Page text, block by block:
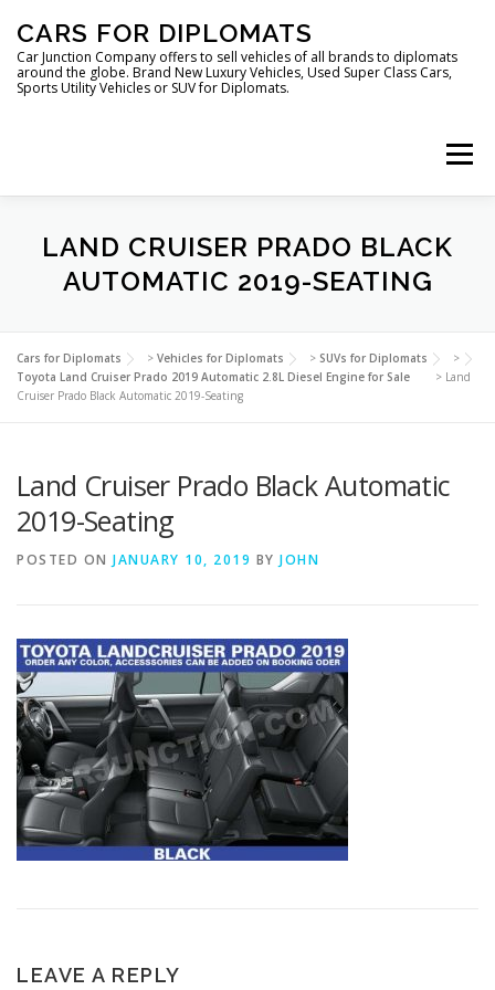
content
CARS FOR DIPLOMATS
Car Junction Company offers to sell vehicles of all brands to diplomats
around the globe. Brand New Luxury Vehicles, Used Super Class Cars,
Sports Utility Vehicles or SUV for Diplomats.
Menu
HOME VEHICLES FOR DIPLOMATS
FOREIGN EMBASSIES CONTACT US
LAND CRUISER PRADO BLACK
AUTOMATIC 2019-SEATING
Cars for Diplomats > Vehicles for Diplomats > SUVs for Diplomats
>
Toyota Land Cruiser Prado 2019 Automatic 2.8L Diesel Engine for Sale
> Land
Cruiser Prado Black Automatic 2019-Seating
Land Cruiser Prado Black Automatic
2019-Seating
POSTED ON JANUARY 10, 2019 BY JOHN
LEAVE A REPLY